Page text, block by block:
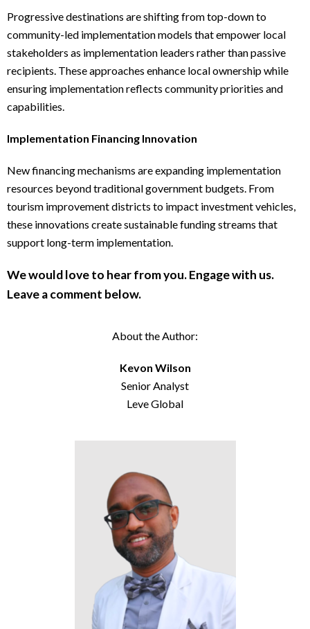
Progressive destinations are shifting from top-down to
community-led implementation models that empower local
stakeholders as implementation leaders rather than passive
recipients. These approaches enhance local ownership while
ensuring implementation reflects community priorities and
capabilities.
Implementation Financing Innovation
New financing mechanisms are expanding implementation
resources beyond traditional government budgets. From
tourism improvement districts to impact investment vehicles,
these innovations create sustainable funding streams that
support long-term implementation.
We would love to hear from you. Engage with us.
Leave a comment below.
About the Author:
Kevon Wilson
Senior Analyst
Leve Global